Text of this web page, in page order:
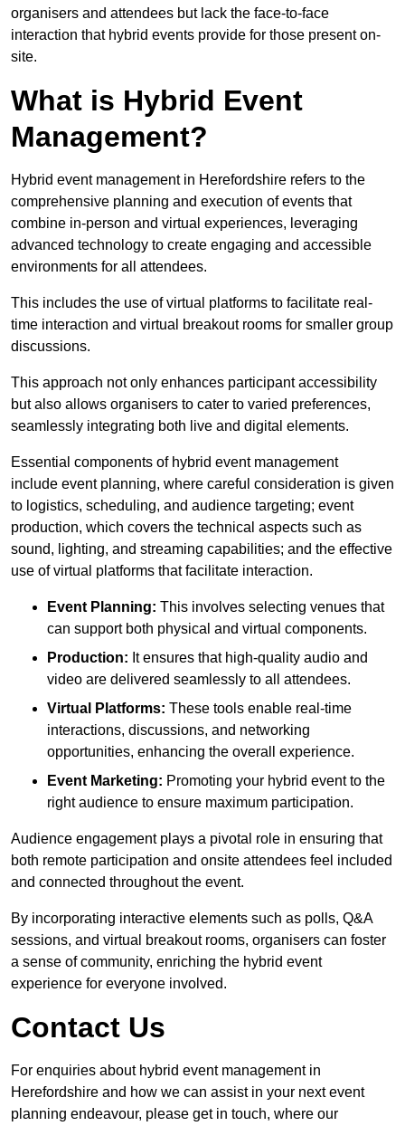
organisers and attendees but lack the face-to-face
interaction that hybrid events provide for those present on-
site.
What is Hybrid Event
Management?
Hybrid event management in Herefordshire refers to the
comprehensive planning and execution of events that
combine in-person and virtual experiences, leveraging
advanced technology to create engaging and accessible
environments for all attendees.
This includes the use of virtual platforms to facilitate real-
time interaction and virtual breakout rooms for smaller group
discussions.
This approach not only enhances participant accessibility
but also allows organisers to cater to varied preferences,
seamlessly integrating both live and digital elements.
Essential components of hybrid event management
include event planning, where careful consideration is given
to logistics, scheduling, and audience targeting; event
production, which covers the technical aspects such as
sound, lighting, and streaming capabilities; and the effective
use of virtual platforms that facilitate interaction.
Event Planning: This involves selecting venues that
can support both physical and virtual components.
Production: It ensures that high-quality audio and
video are delivered seamlessly to all attendees.
Virtual Platforms: These tools enable real-time
interactions, discussions, and networking
opportunities, enhancing the overall experience.
Event Marketing: Promoting your hybrid event to the
right audience to ensure maximum participation.
Audience engagement plays a pivotal role in ensuring that
both remote participation and onsite attendees feel included
and connected throughout the event.
By incorporating interactive elements such as polls, Q&A
sessions, and virtual breakout rooms, organisers can foster
a sense of community, enriching the hybrid event
experience for everyone involved.
Contact Us
For enquiries about hybrid event management in
Herefordshire and how we can assist in your next event
planning endeavour, please get in touch, where our